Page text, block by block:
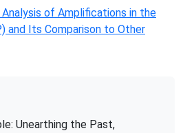
of Amplifications in the
and Its Comparison to Other
Unearthing the Past,